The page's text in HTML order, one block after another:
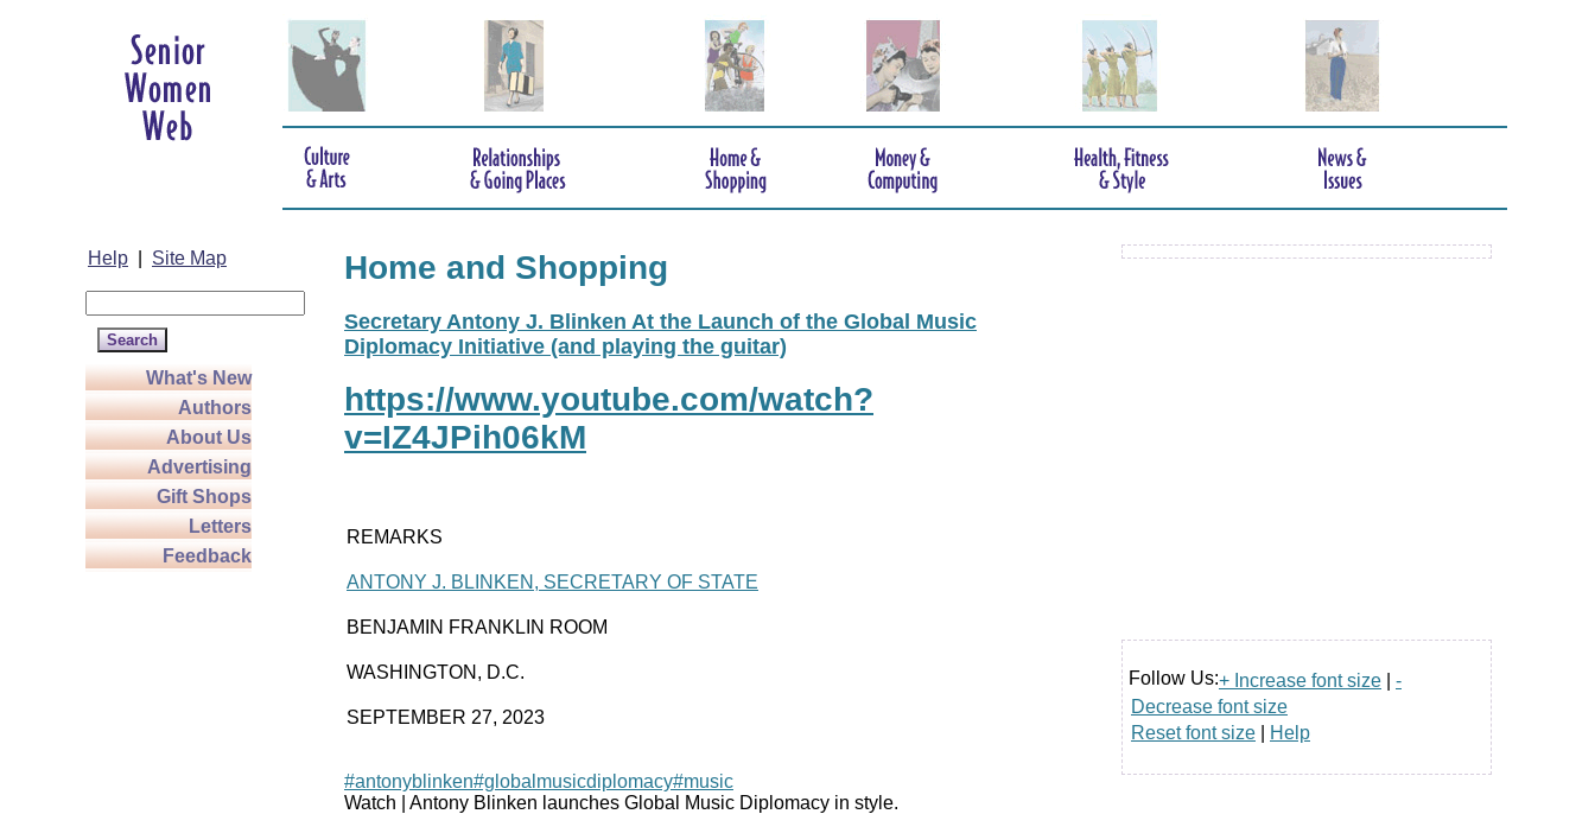
Help Site Map
What's New
Authors
About Us
Advertising
Gift Shops
Letters
Feedback
Home and Shopping
Secretary Antony J. Blinken At the Launch of the Global Music
Diplomacy Initiative (and playing the guitar)
https://www.youtube.com/watch?
v=IZ4JPih06kM
REMARKS
ANTONY J. BLINKEN, SECRETARY OF STATE
BENJAMIN FRANKLIN ROOM
WASHINGTON, D.C.
SEPTEMBER 27, 2023
#antonyblinken#globalmusicdiplomacy#music
Watch | Antony Blinken launches Global Music Diplomacy in style.
Follow Us:+ Increase font size
-
Decrease font size
Reset font size
Help